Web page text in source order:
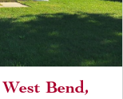
Bend,